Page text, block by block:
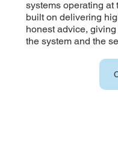
systems operating at
built on delivering
honest advice,
the system and the